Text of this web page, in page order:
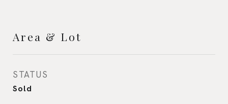
Area & Lot
STATUS
Sold